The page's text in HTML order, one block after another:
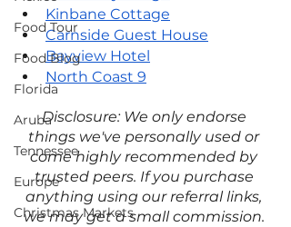
Food Tour
Food Blog
Florida
Aruba
Tennessee
Europe
Christmas Markets
Kinbane Cottage
Carnside Guest House
Bayview Hotel
North Coast 9
Disclosure: We only endorse
things we've personally used or
come highly recommended by
trusted peers. If you purchase
anything using our referral links,
we may get a small commission.